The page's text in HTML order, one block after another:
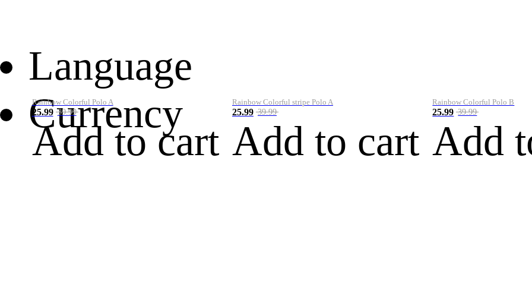
Language
Currency
Rainbow Colorful Polo A
25.99 39.99
Add to cart
Rainbow Colorful stripe Polo A
25.99 39.99
Add to cart
Rainbow Colorful Polo B
25.99 39.99
Add